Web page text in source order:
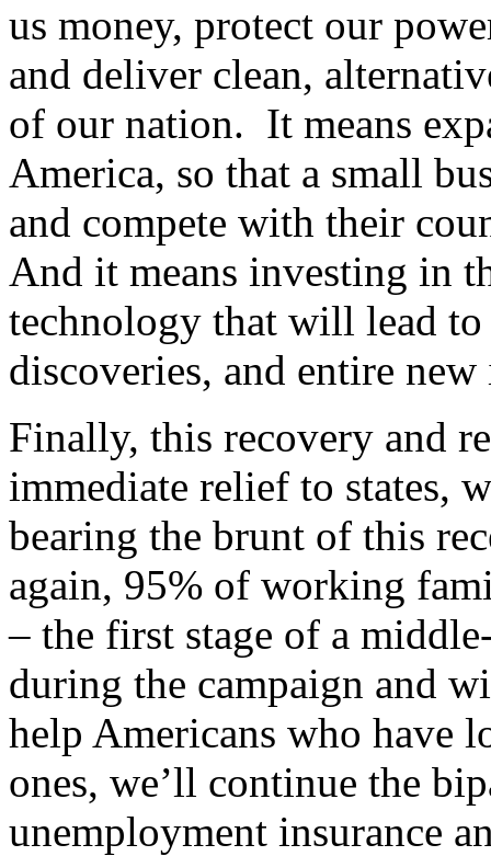
us money, protect our
and deliver clean,
of our nation. It means
America, so that a small
and compete with their
And it means investing in
technology that will lead
discoveries, and entire
Finally, this recovery and
immediate relief to states,
bearing the brunt of this
again, 95% of working
– the first stage of a
during the campaign and
help Americans who have
ones, we’ll continue the
unemployment insurance